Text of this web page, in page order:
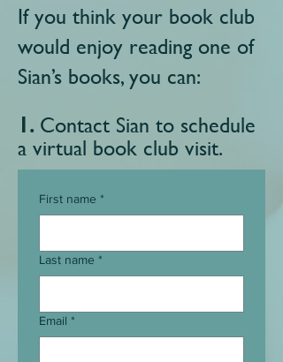
If you think your book club
would enjoy reading one of
Sian’s books, you can:
1. Contact Sian to schedule
a virtual book club visit.
First name *
Last name *
Email *